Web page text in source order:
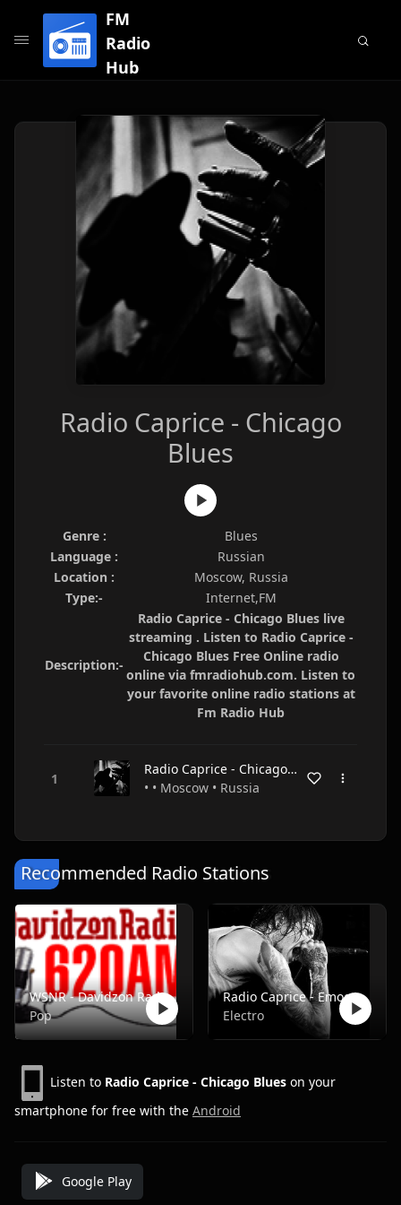
FM
Radio
Hub
Radio Caprice - Chicago
Blues
Genre :
Blues
Language :
Russian
Location :
Moscow, Russia
Type:-
Internet,FM
Description:-
Radio Caprice - Chicago Blues live
streaming . Listen to Radio Caprice -
Chicago Blues Free Online radio
online via fmradiohub.com. Listen to
your favorite online radio stations at
Fm Radio Hub
Radio Caprice - Chicago Blues
• • Moscow • Russia
Recommended Radio Stations
WSNR - Davidzon Radio 620 AM
Pop
Radio Caprice - Emocore/Screamo/Emo Violence
Electro
Listen to Radio Caprice - Chicago Blues on your
smartphone for free with the Android
Google Play